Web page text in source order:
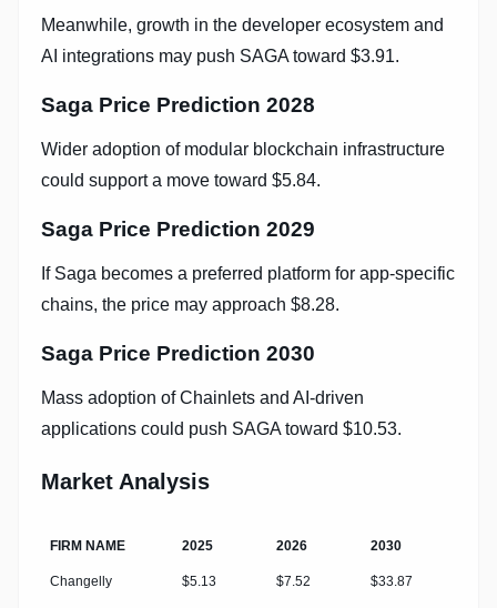
Meanwhile, growth in the developer ecosystem and
AI integrations may push SAGA toward $3.91.
Saga Price Prediction 2028
Wider adoption of modular blockchain infrastructure
could support a move toward $5.84.
Saga Price Prediction 2029
If Saga becomes a preferred platform for app-specific
chains, the price may approach $8.28.
Saga Price Prediction 2030
Mass adoption of Chainlets and AI-driven
applications could push SAGA toward $10.53.
Market Analysis
FIRM NAME 2025 2026 2030
Changelly $5.13 $7.52 $33.87